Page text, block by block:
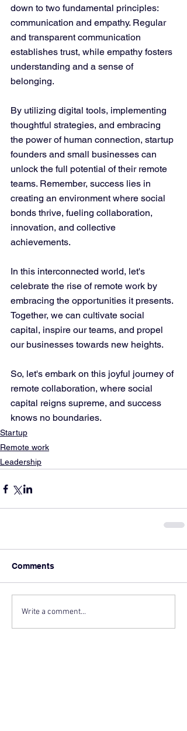
down to two fundamental principles:
communication and empathy. Regular
and transparent communication
establishes trust, while empathy fosters
understanding and a sense of
belonging.
By utilizing digital tools, implementing
thoughtful strategies, and embracing
the power of human connection, startup
founders and small businesses can
unlock the full potential of their remote
teams. Remember, success lies in
creating an environment where social
bonds thrive, fueling collaboration,
innovation, and collective
achievements.
In this interconnected world, let's
celebrate the rise of remote work by
embracing the opportunities it presents.
Together, we can cultivate social
capital, inspire our teams, and propel
our businesses towards new heights.
So, let's embark on this joyful journey of
remote collaboration, where social
capital reigns supreme, and success
knows no boundaries.
Startup
Remote work
Leadership
Comments
Write a comment...